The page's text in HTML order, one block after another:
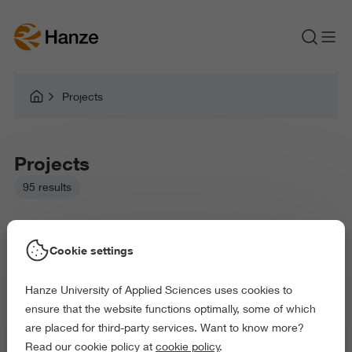
Projects
Projects
95 results
Picked filters:
Environment
Business and Economics
Arts and Culture
Behaviour and Society
Exact and Information Sciences
Cookie settings
Hanze University of Applied Sciences uses cookies to
ensure that the website functions optimally, some of which
are placed for third-party services. Want to know more?
Read our cookie policy at cookie policy.